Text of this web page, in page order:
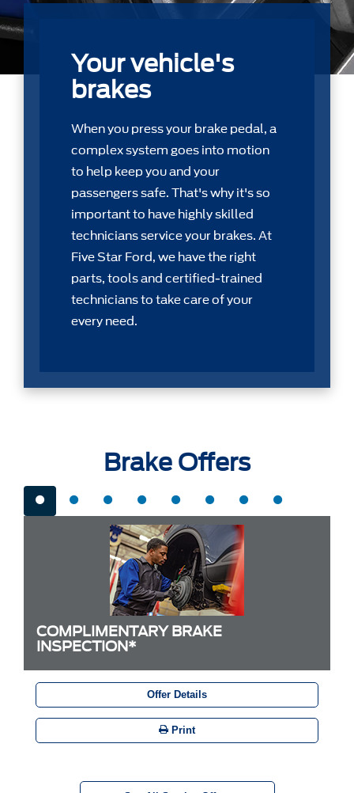
Your vehicle's
brakes
When you press your brake pedal, a
complex system goes into motion
to help keep you and your
passengers safe. That's why it's so
important to have highly skilled
technicians service your brakes. At
Five Star Ford, we have the right
parts, tools and certiﬁed-trained
technicians to take care of your
every need.
Brake Offers
COMPLIMENTARY BRAKE
INSPECTION*
Offer Details
Print